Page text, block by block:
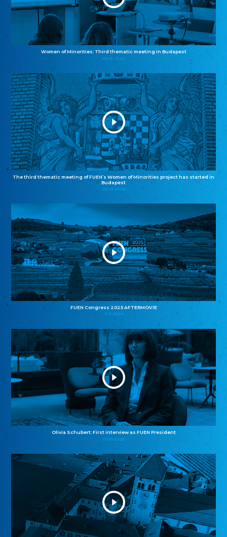
Women of Minorities: Third thematic meeting in Budapest
04.12.2025
The third thematic meeting of FUEN’s Women of Minorities project has started in
Budapest
02.12.2025
FUEN Congress 2025 AFTERMOVIE
11.11.2025
Olivia Schubert: First interview as FUEN President
27.10.2025